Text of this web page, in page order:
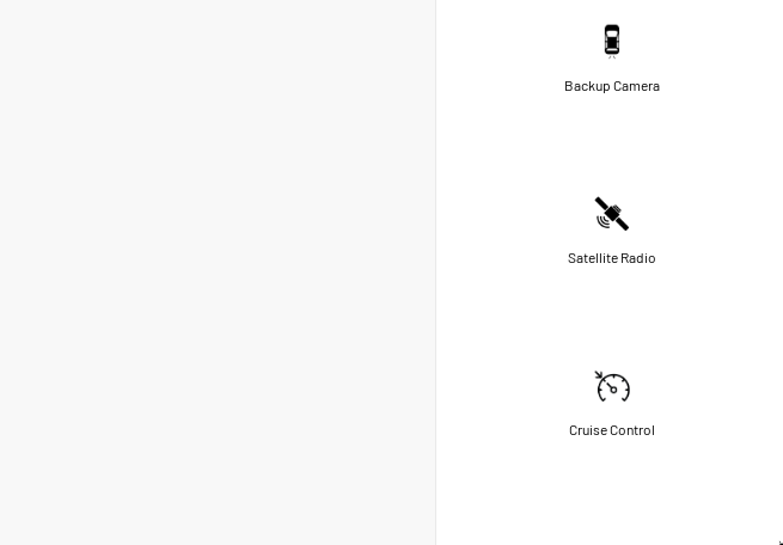
Backup Camera
Satellite Radio
Cruise Control